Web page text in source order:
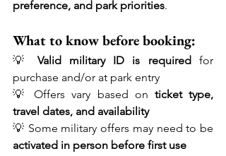
preference, and park priorities.
What to know before booking:
💡 Valid military ID is required for
purchase and/or at park entry
💡 Offers vary based on ticket type,
travel dates, and availability
activated in person before first use